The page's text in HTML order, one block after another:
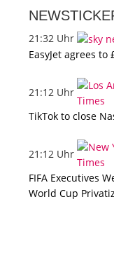
21:32 Uhr
EasyJet agrees to
21:12 Uhr
TikTok to close
21:12 Uhr
FIFA Executives
World Cup